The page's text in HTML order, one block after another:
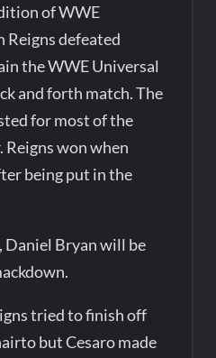
of WWE
Reigns defeated
the WWE Universal
and forth match. The
for most of the
Reigns won when
being put in the
Daniel Bryan will be
tried to finish off
but Cesaro made